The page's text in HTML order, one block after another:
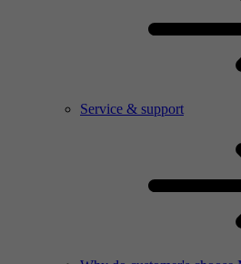
Service & support